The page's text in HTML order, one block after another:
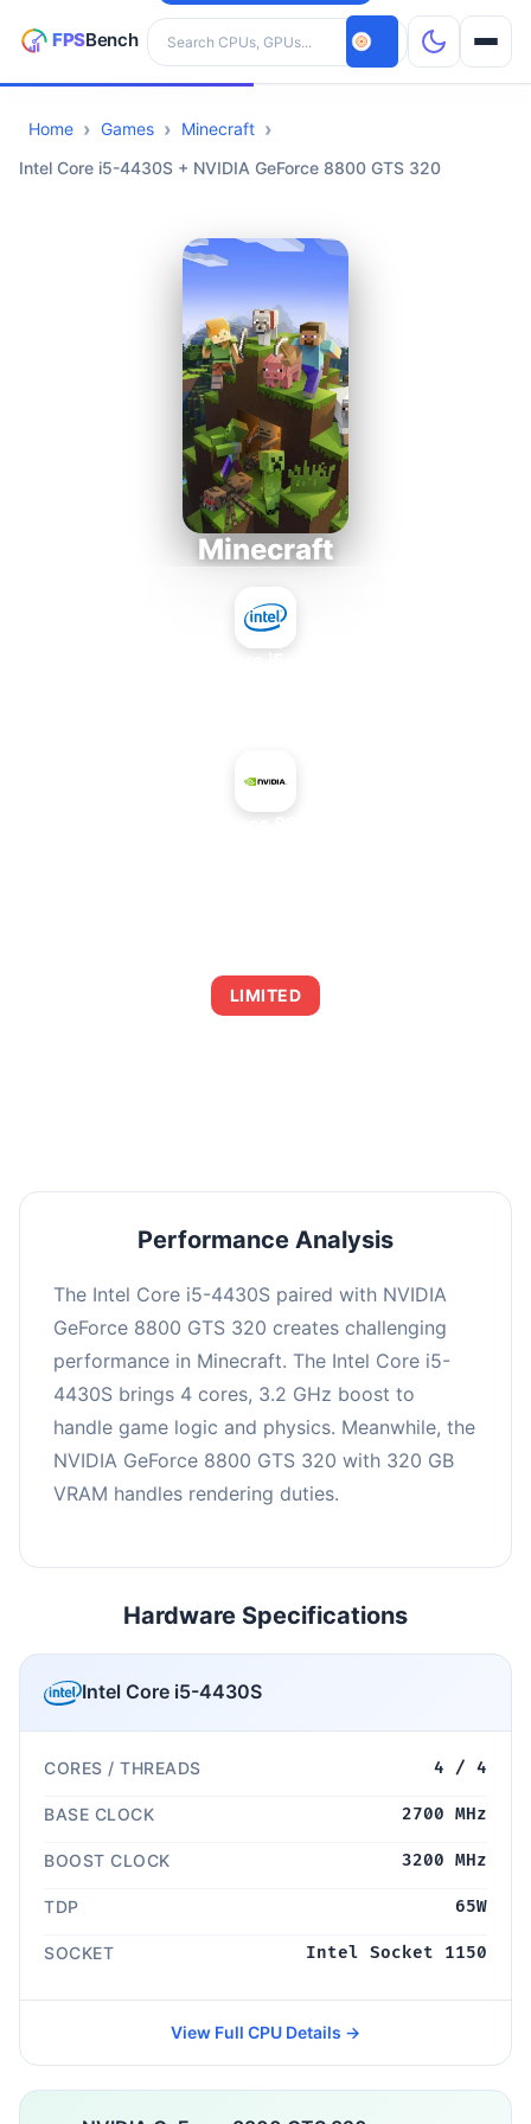
Search hardware
CPUs
Home Games
Minecraft
Intel Core i5-4430S + NVIDIA GeForce 8800 GTS 320
Minecraft
LIMITED
Performance Analysis
The Intel Core i5-4430S paired with NVIDIA
GeForce 8800 GTS 320 creates challenging
performance in Minecraft. The Intel Core i5-
4430S brings 4 cores, 3.2 GHz boost to
handle game logic and physics. Meanwhile, the
NVIDIA GeForce 8800 GTS 320 with 320 GB
VRAM handles rendering duties.
Hardware Specifications
Intel Core i5-4430S
CORES / THREADS 4 / 4
BASE CLOCK 2700 MHz
BOOST CLOCK 3200 MHz
TDP 65W
SOCKET Intel Socket 1150
View Full CPU Details →